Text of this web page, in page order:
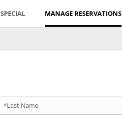
SPECIAL MANAGE RESERVATIONS
*Last Name